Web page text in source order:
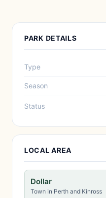
PARK DETAILS
Type
Season
Status
LOCAL AREA
Dollar
Town in Perth and Kinross